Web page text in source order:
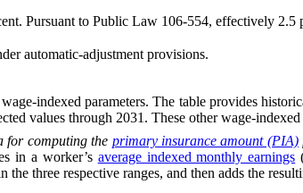
Pursuant to Public Law 106-554, effectively 2.5
automatic-adjustment provisions.
indexed parameters. The table provides
values through 2031. These other wage-indexed
for computing the primary insurance amount (PIA)
in a worker’s average indexed monthly earnings
three respective ranges, and then adds the